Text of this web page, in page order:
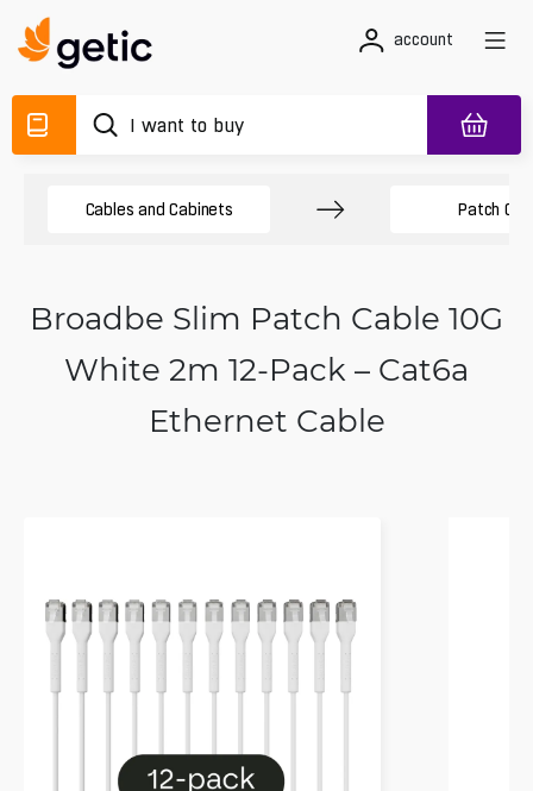
account
Cables and Cabinets Patch
Broadbe Slim Patch Cable 10G
White 2m 12-Pack – Cat6a
Ethernet Cable